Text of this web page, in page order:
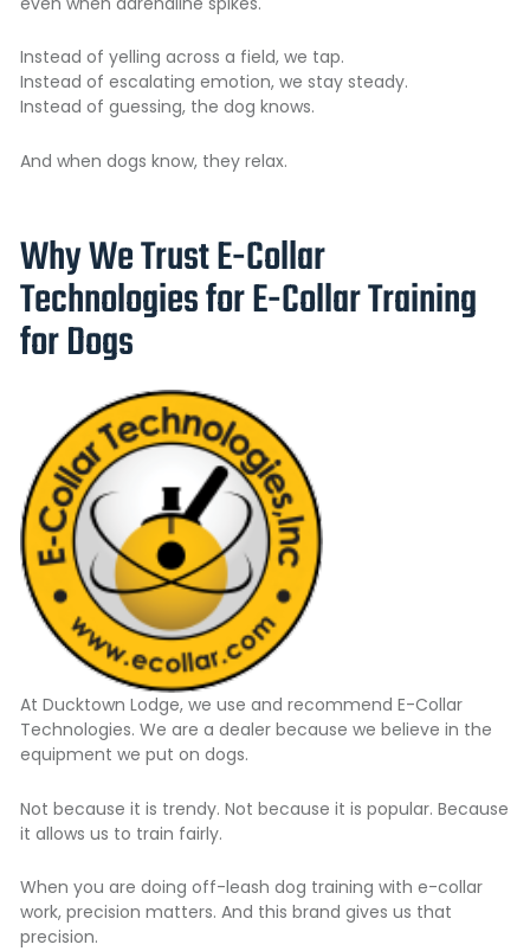
Instead of yelling across a field, we tap.
Instead of escalating emotion, we stay steady.
Instead of guessing, the dog knows.
And when dogs know, they relax.
Why We Trust E-Collar
Technologies for E-Collar Training
for Dogs
At Ducktown Lodge, we use and recommend E-Collar
Technologies. We are a dealer because we believe in the
equipment we put on dogs.
Not because it is trendy. Not because it is popular. Because
it allows us to train fairly.
When you are doing off-leash dog training with e-collar
work, precision matters. And this brand gives us that
precision.